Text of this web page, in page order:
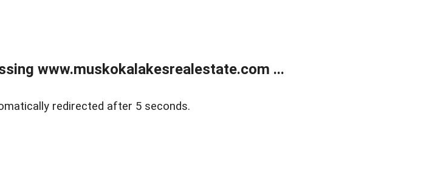
www.muskokalakesrealestate.com ...
redirected after 5 seconds.